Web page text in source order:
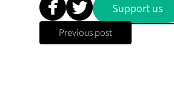
Support us
Previous post